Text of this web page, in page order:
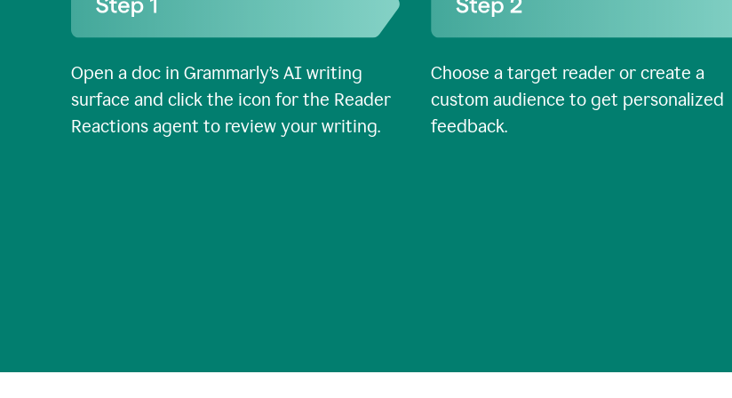
Open a doc in Grammarly’s AI writing
surface and click the icon for the Reader
Reactions agent to review your writing.
Choose a target reader or create a
custom audience to get personalized
feedback.